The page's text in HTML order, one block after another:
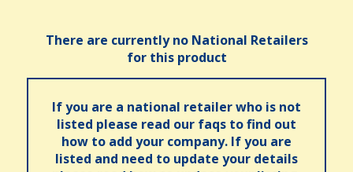
There are currently no National Retailers
for this product
If you are a national retailer who is not
listed please read our faqs to find out
how to add your company. If you are
listed and need to update your details